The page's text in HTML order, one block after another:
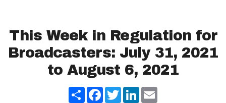
This Week in Regulation for
Broadcasters: July 31, 2021
to August 6, 2021
ShareFacebook
TwitterLinkedIn